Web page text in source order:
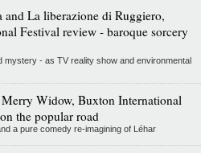
La liberazione di Ruggiero,
Festival review - baroque sorcery
mystery - as TV reality show and environmental
Widow, Buxton International
the popular road
a pure comedy re-imagining of Léhar